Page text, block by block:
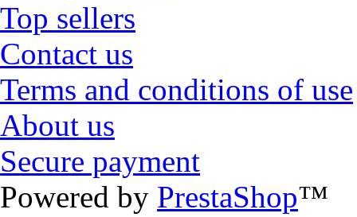
Top sellers
Contact us
Terms and conditions of use
About us
Secure payment
Powered by PrestaShop™